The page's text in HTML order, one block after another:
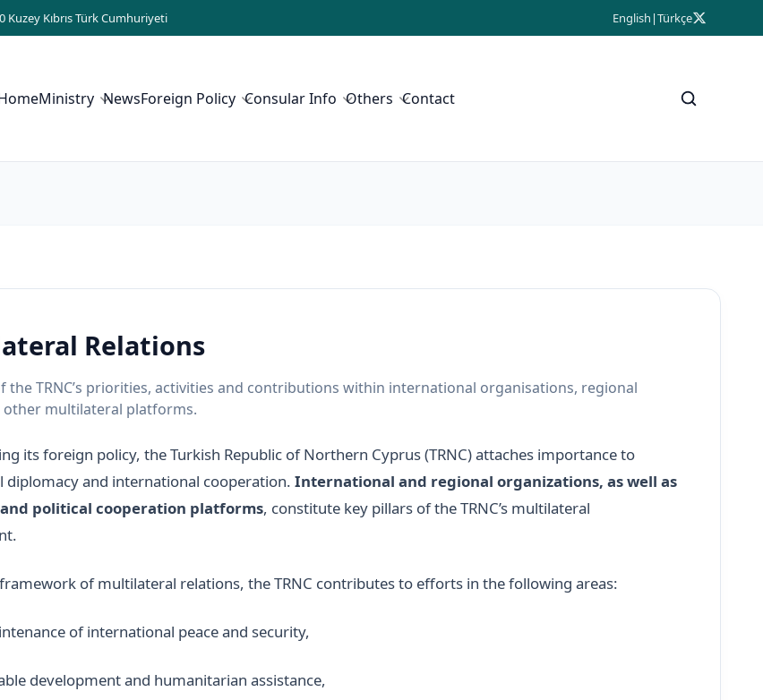
Kuzey Kıbrıs Türk Cumhuriyeti English |Türkçe
Ministry NewsForeign Policy Consular Info Others Contact
Relations
the TRNC’s priorities, activities and contributions within international organisations, regional
other multilateral platforms.
its foreign policy, the Turkish Republic of Northern Cyprus (TRNC) attaches importance to
diplomacy and international cooperation. International and regional organizations, as well as
political cooperation platforms, constitute key pillars of the TRNC’s multilateral
of multilateral relations, the TRNC contributes to efforts in the following areas:
of international peace and security,
development and humanitarian assistance,